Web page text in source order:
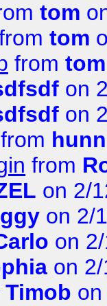
tom
tom
from tom
on
on
from
from
on 2/
on 2/
on
on